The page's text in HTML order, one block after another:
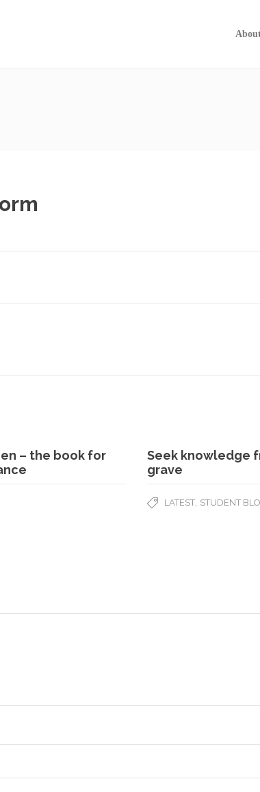
– the book for
Seek knowledge
grave
LATEST, STUDENT